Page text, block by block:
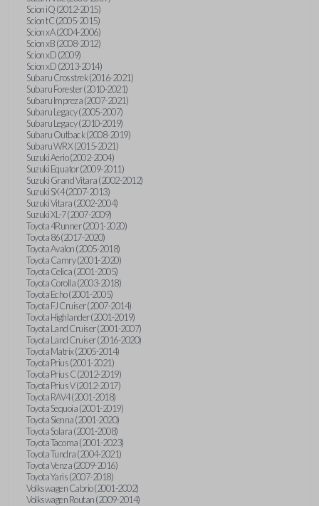
Scion iQ (2012-2015)
Scion tC (2005-2015)
Scion xA (2004-2006)
Scion xB (2008-2012)
Scion xD (2009)
Scion xD (2013-2014)
Subaru Crosstrek (2016-2021)
Subaru Forester (2010-2021)
Subaru Impreza (2007-2021)
Subaru Legacy (2005-2007)
Subaru Legacy (2010-2019)
Subaru Outback (2008-2019)
Subaru WRX (2015-2021)
Suzuki Aerio (2002-2004)
Suzuki Equator (2009-2011)
Suzuki Grand Vitara (2002-2012)
Suzuki SX4 (2007-2013)
Suzuki Vitara (2002-2004)
Suzuki XL-7 (2007-2009)
Toyota 4Runner (2001-2020)
Toyota 86 (2017-2020)
Toyota Avalon (2005-2018)
Toyota Camry (2001-2020)
Toyota Celica (2001-2005)
Toyota Corolla (2003-2018)
Toyota Echo (2001-2005)
Toyota FJ Cruiser (2007-2014)
Toyota Highlander (2001-2019)
Toyota Land Cruiser (2001-2007)
Toyota Land Cruiser (2016-2020)
Toyota Matrix (2005-2014)
Toyota Prius (2001-2021)
Toyota Prius C (2012-2019)
Toyota Prius V (2012-2017)
Toyota RAV4 (2001-2018)
Toyota Sequoia (2001-2019)
Toyota Sienna (2001-2020)
Toyota Solara (2001-2008)
Toyota Tacoma (2001-2023)
Toyota Tundra (2004-2021)
Toyota Venza (2009-2016)
Toyota Yaris (2007-2018)
Volkswagen Cabrio (2001-2002)
Volkswagen Routan (2009-2014)